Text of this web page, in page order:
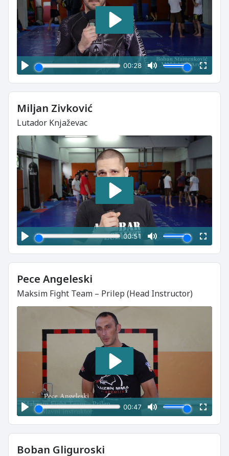
Miljan Zivković
Lutador Knjaževac
Pece Angeleski
Maksim Fight Team – Prilep (Head Instructor)
Boban Gliguroski